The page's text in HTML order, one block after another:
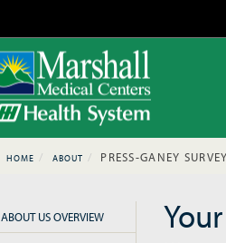
HOME ABOUT PRESS-GANEY
ABOUT US OVERVIEW